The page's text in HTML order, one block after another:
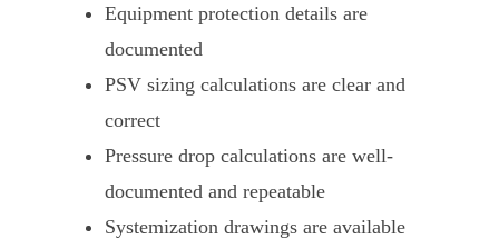
Equipment protection details are
documented
PSV sizing calculations are clear and
correct
Pressure drop calculations are well-
documented and repeatable
Systemization drawings are available